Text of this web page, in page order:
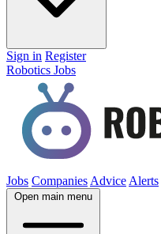
Sign in Register
Robotics Jobs
Jobs Companies Advice Alerts
Open main menu